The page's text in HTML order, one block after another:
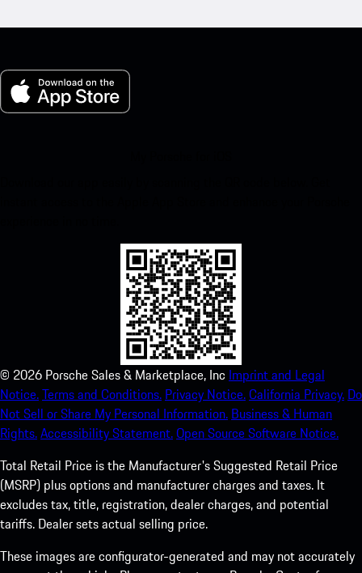
© 2026 Porsche Sales & Marketplace, Inc Imprint and Legal
Notice.Terms and Conditions. Privacy Notice.California Privacy. Do
Not Sell or Share My Personal Information. Business & Human
Rights.Accessibility Statement.Open Source Software Notice.
Total Retail Price is the Manufacturer's Suggested Retail Price
(MSRP) plus options and manufacturer charges and taxes. It
excludes tax, title, registration, dealer charges, and potential
tariffs. Dealer sets actual selling price.
These images are configurator-generated and may not accurately